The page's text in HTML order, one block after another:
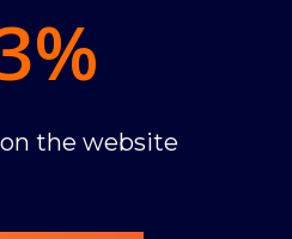
%
the website